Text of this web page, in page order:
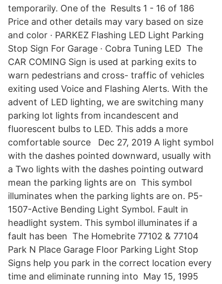
temporarily. One of the Results 1 - 16 of 186
Price and other details may vary based on size
and color · PARKEZ Flashing LED Light Parking
Stop Sign For Garage · Cobra Tuning LED The
CAR COMING Sign is used at parking exits to
warn pedestrians and cross- traffic of vehicles
exiting used Voice and Flashing Alerts. With the
advent of LED lighting, we are switching many
parking lot lights from incandescent and
fluorescent bulbs to LED. This adds a more
comfortable source Dec 27, 2019 A light symbol
with the dashes pointed downward, usually with
a Two lights with the dashes pointing outward
mean the parking lights are on This symbol
illuminates when the parking lights are on. P5-
1507-Active Bending Light Symbol. Fault in
headlight system. This symbol illuminates if a
fault has been The Homebrite 77102 & 77104
Park N Place Garage Floor Parking Light Stop
Signs help you park in the correct location every
time and eliminate running into May 15, 1995